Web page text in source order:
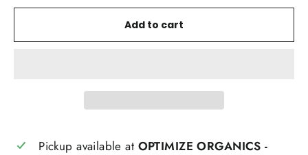
Add to cart
Pickup available at OPTIMIZE ORGANICS -